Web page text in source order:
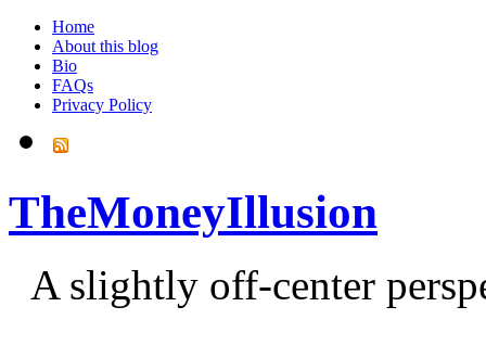
Home
About this blog
Bio
FAQs
Privacy Policy
TheMoneyIllusion
A slightly off-center